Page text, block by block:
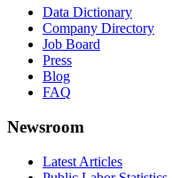
Data Dictionary
Company Directory
Job Board
Press
Blog
FAQ
Newsroom
Latest Articles